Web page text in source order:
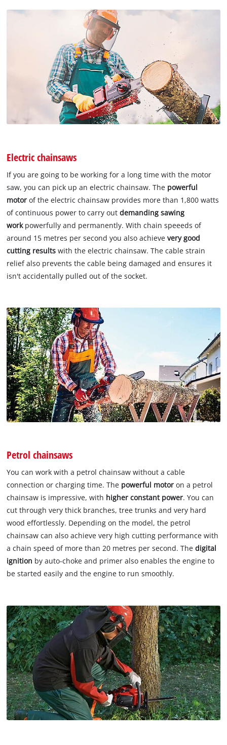
Electric chainsaws
If you are going to be working for a long time with the motor
saw, you can pick up an electric chainsaw. The powerful
motor of the electric chainsaw provides more than 1,800 watts
of continuous power to carry outdemanding sawing
workpowerfully and permanently. With chain speeeds of
around 15 metres per second you also achievevery good
cutting results with the electric chainsaw. The cable strain
relief also prevents the cable being damaged and ensures it
isn't accidentally pulled out of the socket.
Petrol chainsaws
You can work with a petrol chainsaw without a cable
connection or charging time. The powerful motor on a petrol
chainsaw is impressive, with higher constant power. You can
cut through very thick branches, tree trunks and very hard
wood effortlessly. Depending on the model, the petrol
chainsaw can also achieve very high cutting performance with
a chain speed of more than 20 metres per second. Thedigital
ignition by auto-choke and primer also enables the engine to
be started easily and the engine to run smoothly.